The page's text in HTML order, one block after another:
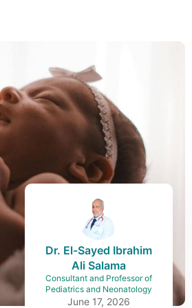
Dr. El-Sayed Ibrahim
Ali Salama
Consultant and Professor of
Pediatrics and Neonatology
June 17, 2026